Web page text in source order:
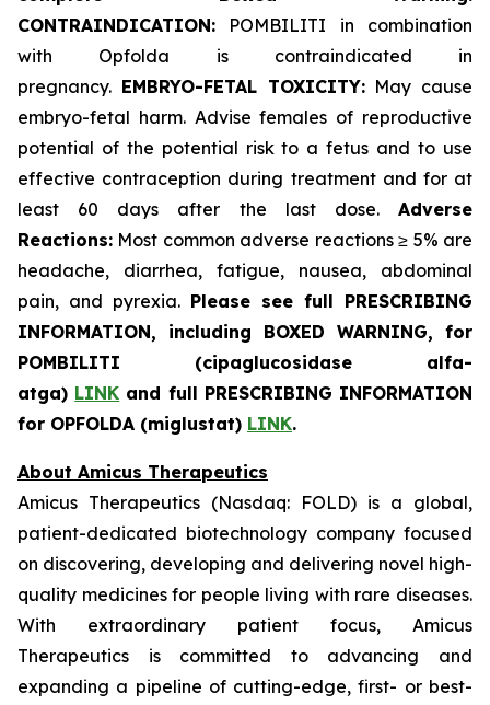
CONTRAINDICATION: POMBILITI in combination
with Opfolda is contraindicated in
pregnancy. EMBRYO-FETAL TOXICITY:May cause
embryo-fetal harm. Advise females of reproductive
potential of the potential risk to a fetus and to use
effective contraception during treatment and for at
least 60 days after the last dose. Adverse
Reactions: Most common adverse reactions ≥ 5% are
headache, diarrhea, fatigue, nausea, abdominal
pain, and pyrexia. Please see full PRESCRIBING
INFORMATION, including BOXED WARNING, for
POMBILITI (cipaglucosidase alfa-
atga) LINK and full PRESCRIBING INFORMATION
for OPFOLDA (miglustat) LINK.
About Amicus Therapeutics
Amicus Therapeutics (Nasdaq: FOLD) is a global,
patient-dedicated biotechnology company focused
on discovering, developing and delivering novel high-
quality medicines for people living with rare diseases.
With extraordinary patient focus, Amicus
Therapeutics is committed to advancing and
expanding a pipeline of cutting-edge, first- or best-